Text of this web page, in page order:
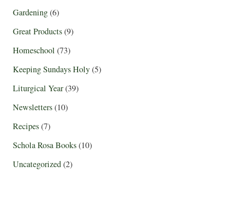
Gardening(6)
Great Products(9)
Homeschool (73)
Keeping Sundays Holy(5)
Liturgical Year(39)
Newsletters(10)
Recipes(7)
Schola Rosa Books(10)
Uncategorized(2)